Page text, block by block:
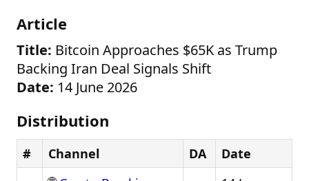
Article
Title: Bitcoin Approaches $65K as Trump
Backing Iran Deal Signals Shift
Date: 14 June 2026
Distribution
# Channel DA Date